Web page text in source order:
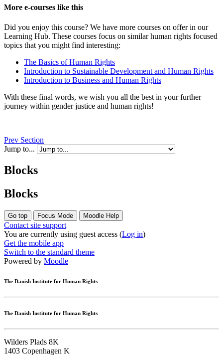
More e-courses like this
Did you enjoy this course? We have more courses on offer in our
Learning Hub. These courses focus on similar human rights focused
topics that you might find interesting:
The Basics of Human Rights
Introduction to Sustainable Development and Human Rights
Introduction to Business and Human Rights
With these final words, we wish you all the best in your further
journey within gender justice and human rights!
Prev Section
Jump to...
Blocks
Blocks
Go top Focus Mode Moodle Help
Contact site support
You are currently using guest access (Log in)
Get the mobile app
Switch to the standard theme
Powered by Moodle
The Danish Institute for Human Rights
The Danish Institute for Human Rights
Wilders Plads 8K
1403 Copenhagen K